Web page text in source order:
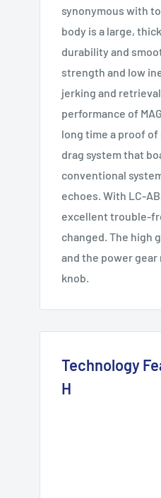
synonymous with
body is a large,
durability and
strength and low
jerking and
performance of
long time a proof
drag system that
conventional
echoes. With LC-
excellent trouble-
changed. The high
and the power
knob.
Technology
H